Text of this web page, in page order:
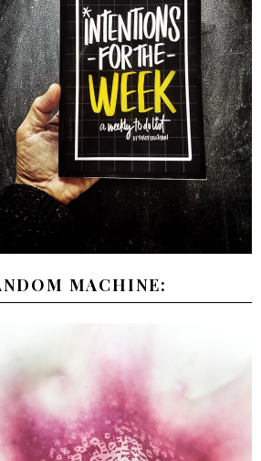
MACHINE: